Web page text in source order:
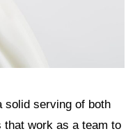
solid serving of both
work as a team to